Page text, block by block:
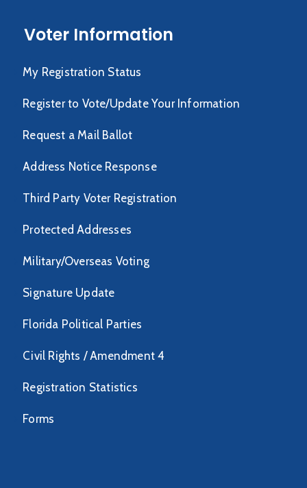
Voter Information
My Registration Status
Register to Vote/Update Your Information
Request a Mail Ballot
Address Notice Response
Third Party Voter Registration
Protected Addresses
Military/Overseas Voting
Signature Update
Florida Political Parties
Civil Rights / Amendment 4
Registration Statistics
Forms